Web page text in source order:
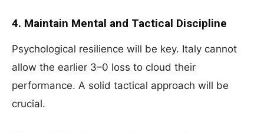
4. Maintain Mental and Tactical Discipline
Psychological resilience will be key. Italy cannot
allow the earlier 3–0 loss to cloud their
performance. A solid tactical approach will be
crucial.